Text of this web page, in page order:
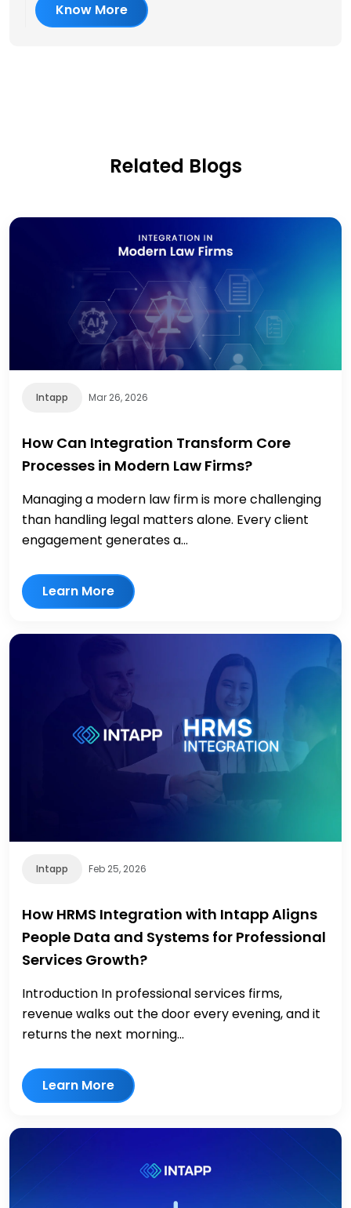
Know More
Related Blogs
Intapp Mar 26, 2026
How Can Integration Transform Core
Processes in Modern Law Firms?
Managing a modern law firm is more challenging
than handling legal matters alone. Every client
engagement generates a...
Learn More
Intapp Feb 25, 2026
How HRMS Integration with Intapp Aligns
People Data and Systems for Professional
Services Growth?
Introduction In professional services firms,
revenue walks out the door every evening, and it
returns the next morning...
Learn More